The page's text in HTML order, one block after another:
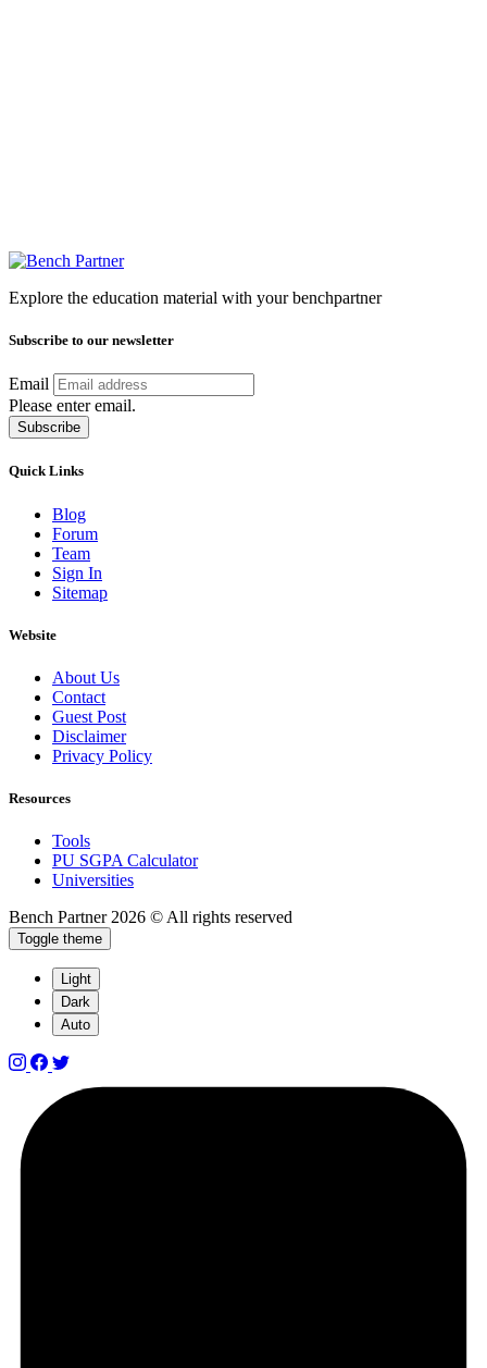
Explore the education material with your benchpartner
Subscribe to our newsletter
Email
Please enter email.
Subscribe
Quick Links
Blog
Forum
Team
Sign In
Sitemap
Website
About Us
Contact
Guest Post
Disclaimer
Privacy Policy
Resources
Tools
PU SGPA Calculator
Universities
Bench Partner 2026 © All rights reserved
Toggle theme
Light
Dark
Auto